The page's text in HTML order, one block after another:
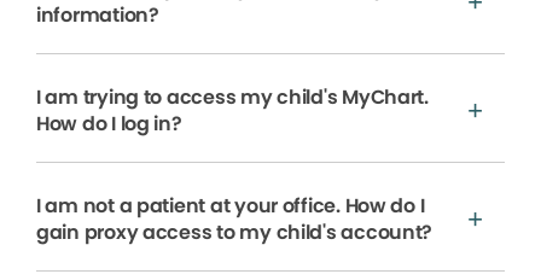
information?
I am trying to access my child's MyChart.
How do I log in?
I am not a patient at your office. How do I
gain proxy access to my child's account?